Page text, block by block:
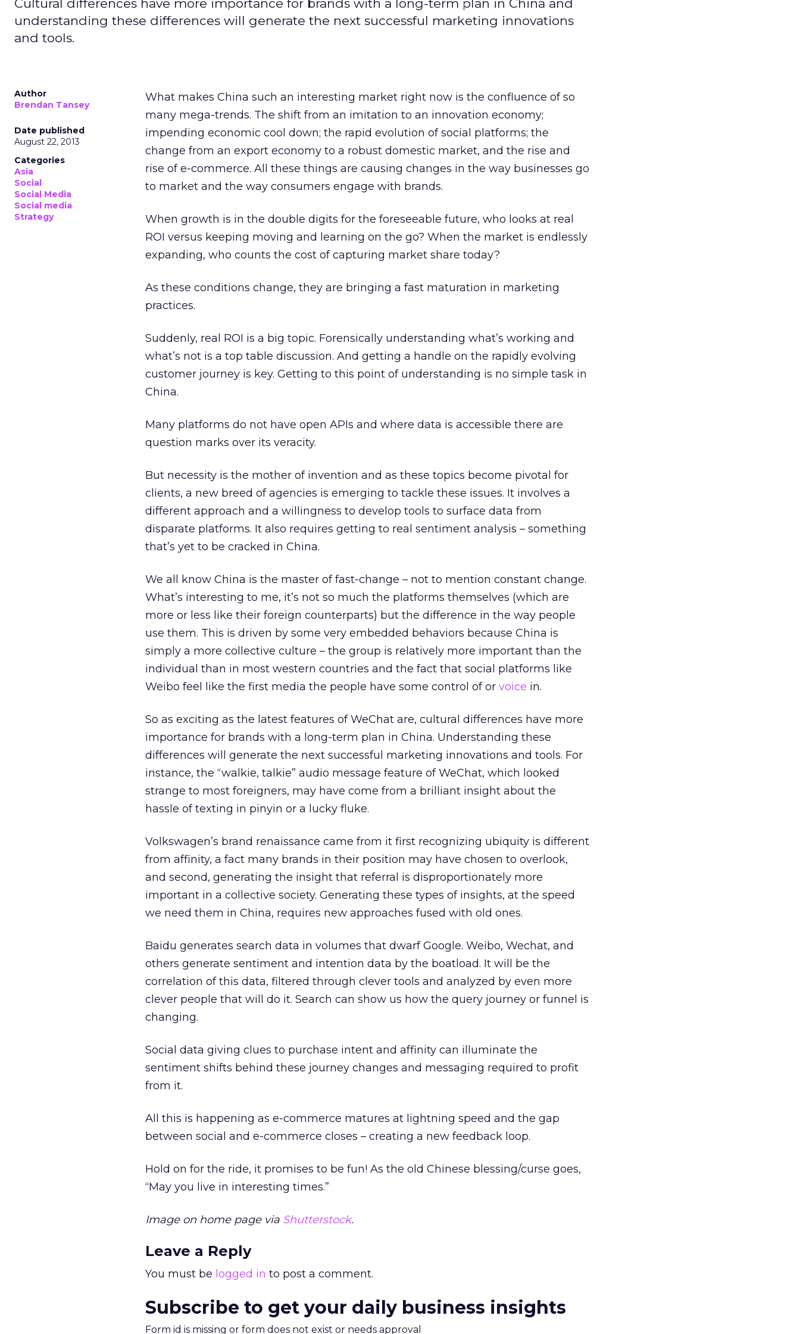
Cultural differences have more importance for brands with a long-term plan in China and
understanding these differences will generate the next successful marketing innovations
and tools.
Author
Brendan Tansey
Date published
August 22, 2013
Categories
Asia
Social
Social Media
Social media
Strategy
What makes China such an interesting market right now is the confluence of so
many mega-trends. The shift from an imitation to an innovation economy;
impending economic cool down; the rapid evolution of social platforms; the
change from an export economy to a robust domestic market, and the rise and
rise of e-commerce. All these things are causing changes in the way businesses go
to market and the way consumers engage with brands.
When growth is in the double digits for the foreseeable future, who looks at real
ROI versus keeping moving and learning on the go? When the market is endlessly
expanding, who counts the cost of capturing market share today?
As these conditions change, they are bringing a fast maturation in marketing
practices.
Suddenly, real ROI is a big topic. Forensically understanding what’s working and
what’s not is a top table discussion. And getting a handle on the rapidly evolving
customer journey is key. Getting to this point of understanding is no simple task in
China.
Many platforms do not have open APIs and where data is accessible there are
question marks over its veracity.
But necessity is the mother of invention and as these topics become pivotal for
clients, a new breed of agencies is emerging to tackle these issues. It involves a
different approach and a willingness to develop tools to surface data from
disparate platforms. It also requires getting to real sentiment analysis – something
that’s yet to be cracked in China.
We all know China is the master of fast-change – not to mention constant change.
What’s interesting to me, it’s not so much the platforms themselves (which are
more or less like their foreign counterparts) but the difference in the way people
use them. This is driven by some very embedded behaviors because China is
simply a more collective culture – the group is relatively more important than the
individual than in most western countries and the fact that social platforms like
Weibo feel like the first media the people have some control of or voice in.
So as exciting as the latest features of WeChat are, cultural differences have more
importance for brands with a long-term plan in China. Understanding these
differences will generate the next successful marketing innovations and tools. For
instance, the “walkie, talkie” audio message feature of WeChat, which looked
strange to most foreigners, may have come from a brilliant insight about the
hassle of texting in pinyin or a lucky fluke.
Volkswagen’s brand renaissance came from it first recognizing ubiquity is different
from affinity, a fact many brands in their position may have chosen to overlook,
and second, generating the insight that referral is disproportionately more
important in a collective society. Generating these types of insights, at the speed
we need them in China, requires new approaches fused with old ones.
Baidu generates search data in volumes that dwarf Google. Weibo, Wechat, and
others generate sentiment and intention data by the boatload. It will be the
correlation of this data, filtered through clever tools and analyzed by even more
clever people that will do it. Search can show us how the query journey or funnel is
changing.
Social data giving clues to purchase intent and affinity can illuminate the
sentiment shifts behind these journey changes and messaging required to profit
from it.
All this is happening as e-commerce matures at lightning speed and the gap
between social and e-commerce closes – creating a new feedback loop.
Hold on for the ride, it promises to be fun! As the old Chinese blessing/curse goes,
“May you live in interesting times.”
Image on home page via Shutterstock.
Leave a Reply
You must be logged in to post a comment.
Subscribe to get your daily business insights
Form id is missing or form does not exist or needs approval